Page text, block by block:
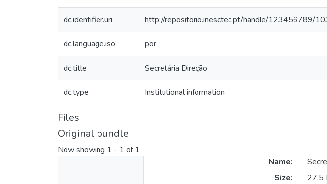
dc.identifier.uri http://repositorio.inesctec.pt/handle/123456789/
dc.language.iso por
dc.title Secretária Direção
dc.type Institutional information
Files
Original bundle
Now showing 1 - 1 of 1
Name:
Size:
27.5